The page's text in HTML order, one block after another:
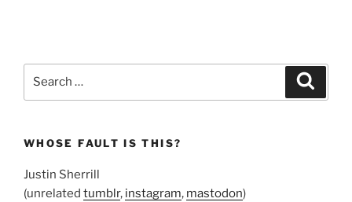
WHOSE FAULT IS THIS?
Justin Sherrill
(unrelated tumblr, instagram, mastodon)